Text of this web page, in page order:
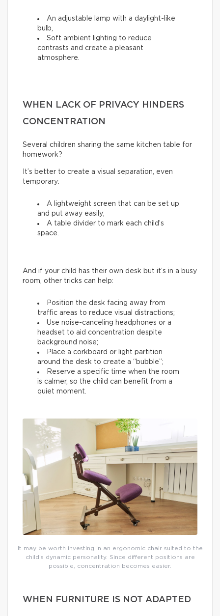
An adjustable lamp with a daylight-like
bulb,
Soft ambient lighting to reduce
contrasts and create a pleasant
atmosphere.
WHEN LACK OF PRIVACY HINDERS
CONCENTRATION
Several children sharing the same kitchen table for
homework?
It’s better to create a visual separation, even
temporary:
A lightweight screen that can be set up
and put away easily;
A table divider to mark each child’s
space.
And if your child has their own desk but it’s in a busy
room, other tricks can help:
Position the desk facing away from
traffic areas to reduce visual distractions;
Use noise-canceling headphones or a
headset to aid concentration despite
background noise;
Place a corkboard or light partition
around the desk to create a “bubble”;
Reserve a specific time when the room
is calmer, so the child can benefit from a
quiet moment.
It may be worth investing in an ergonomic chair suited to the
child’s dynamic personality. Since different positions are
possible, concentration becomes easier.
WHEN FURNITURE IS NOT ADAPTED